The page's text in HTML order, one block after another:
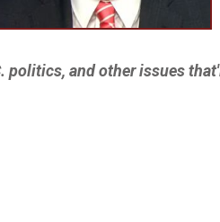
politics, and other issues